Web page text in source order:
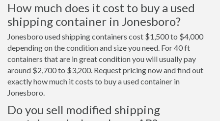
How much does it cost to buy a used
shipping container in Jonesboro?
Jonesboro used shipping containers cost $1,500 to $4,000
depending on the condition and size you need. For 40 ft
containers that are in great condition you will usually pay
around $2,700 to $3,200. Request pricing now and find out
exactly how much it costs to buy a used container in
Jonesboro.
Do you sell modified shipping